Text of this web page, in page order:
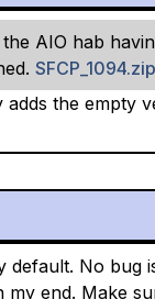
AIO hab
SFCP_1094.zip
the empty
default. No bug
end. Make